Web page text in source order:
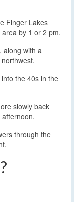
Finger Lakes
by 1 or 2 pm.
along with a
the 40s in the
slowly back
through the